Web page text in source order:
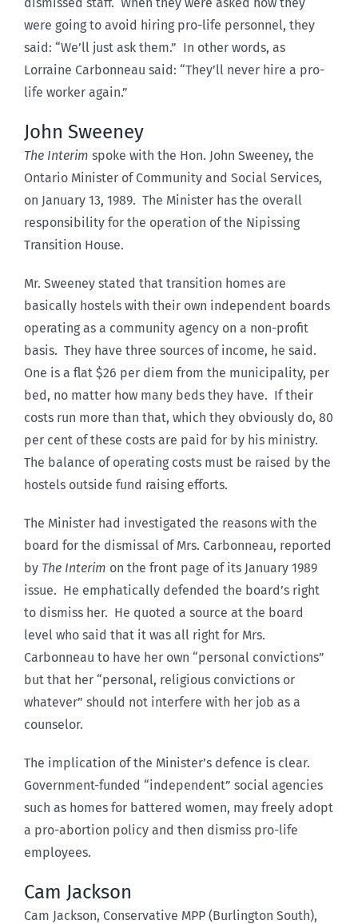
were going to avoid hiring pro-life personnel, they
said: “We’ll just ask them.” In other words, as
Lorraine Carbonneau said: “They’ll never hire a pro-
life worker again.”
John Sweeney
The Interim spoke with the Hon. John Sweeney, the
Ontario Minister of Community and Social Services,
on January 13, 1989. The Minister has the overall
responsibility for the operation of the Nipissing
Transition House.
Mr. Sweeney stated that transition homes are
basically hostels with their own independent boards
operating as a community agency on a non-profit
basis. They have three sources of income, he said.
One is a flat $26 per diem from the municipality, per
bed, no matter how many beds they have. If their
costs run more than that, which they obviously do, 80
per cent of these costs are paid for by his ministry.
The balance of operating costs must be raised by the
hostels outside fund raising efforts.
The Minister had investigated the reasons with the
board for the dismissal of Mrs. Carbonneau, reported
by The Interim on the front page of its January 1989
issue. He emphatically defended the board’s right
to dismiss her. He quoted a source at the board
level who said that it was all right for Mrs.
Carbonneau to have her own “personal convictions”
but that her “personal, religious convictions or
whatever” should not interfere with her job as a
counselor.
The implication of the Minister’s defence is clear.
Government-funded “independent” social agencies
such as homes for battered women, may freely adopt
a pro-abortion policy and then dismiss pro-life
employees.
Cam Jackson
Cam Jackson, Conservative MPP (Burlington South),